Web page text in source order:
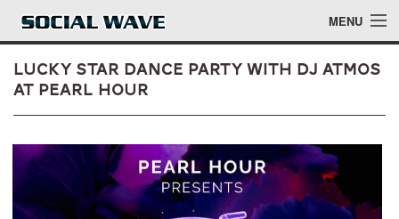
Skip to main content MENU
Events
Blog
About
Lucky Star Dance Party with DJ Atmos
at Pearl Hour